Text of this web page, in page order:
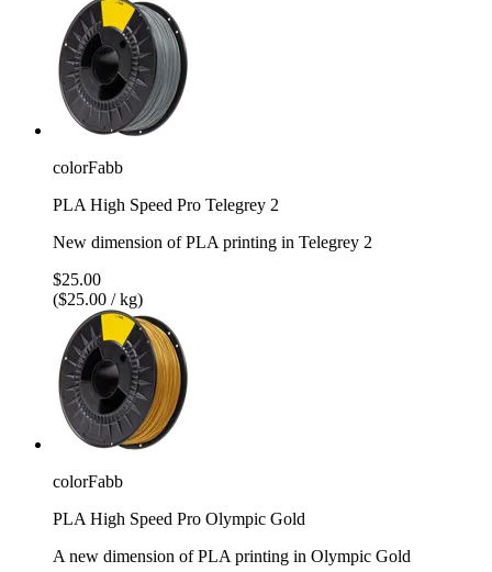
colorFabb
PLA High Speed Pro Telegrey 2
New dimension of PLA printing in Telegrey 2
$25.00
($25.00 / kg)
colorFabb
PLA High Speed Pro Olympic Gold
A new dimension of PLA printing in Olympic Gold